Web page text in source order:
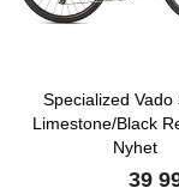
Specialized Vado
Limestone/Black
Nyhet
39